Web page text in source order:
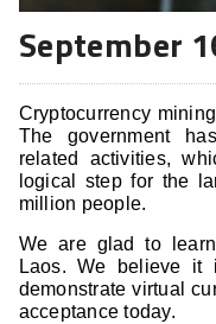
September
Cryptocurrency
The government
related activities,
logical step for the
million people.
We are glad to
Laos. We believe it
demonstrate virtual
acceptance today.